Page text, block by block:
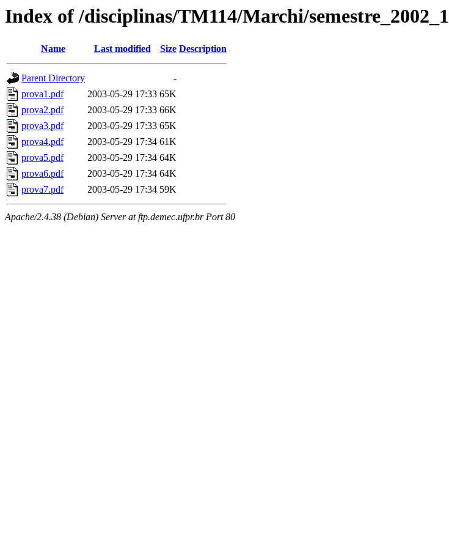
Index of /disciplinas/TM114/Marchi/semestre_2002_1
Name Last modified Size Description
Parent Directory
-
prova1.pdf
2003-05-29 17:33 65K
prova2.pdf
2003-05-29 17:33 66K
prova3.pdf
2003-05-29 17:33 65K
prova4.pdf
2003-05-29 17:34 61K
prova5.pdf
2003-05-29 17:34 64K
prova6.pdf
2003-05-29 17:34 64K
prova7.pdf
2003-05-29 17:34 59K
Apache/2.4.38 (Debian) Server at ftp.demec.ufpr.br Port 80